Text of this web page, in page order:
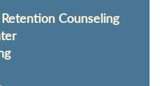
Counseling